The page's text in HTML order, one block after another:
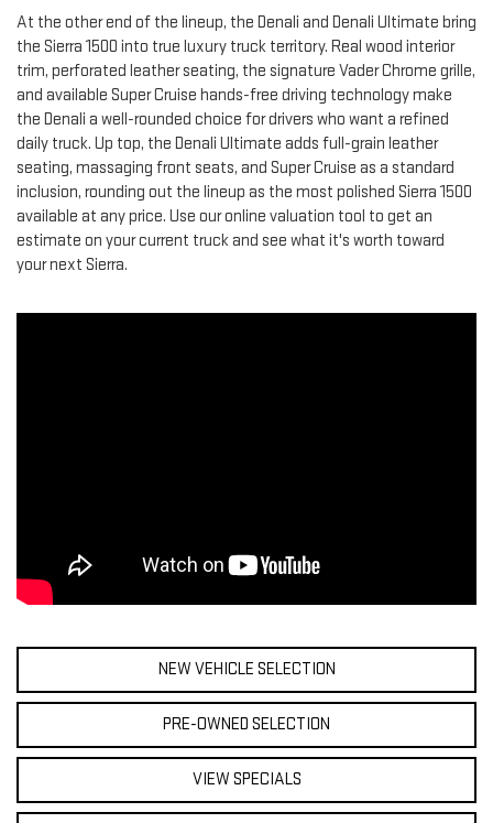
At the other end of the lineup, the Denali and Denali Ultimate bring
the Sierra 1500 into true luxury truck territory. Real wood interior
trim, perforated leather seating, the signature Vader Chrome grille,
and available Super Cruise hands-free driving technology make
the Denali a well-rounded choice for drivers who want a refined
daily truck. Up top, the Denali Ultimate adds full-grain leather
seating, massaging front seats, and Super Cruise as a standard
inclusion, rounding out the lineup as the most polished Sierra 1500
available at any price. Use our online valuation tool to get an
estimate on your current truck and see what it's worth toward
your next Sierra.
NEW VEHICLE SELECTION
PRE-OWNED SELECTION
VIEW SPECIALS